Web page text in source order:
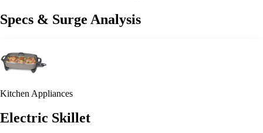
Specs & Surge Analysis
Kitchen Appliances
Electric Skillet